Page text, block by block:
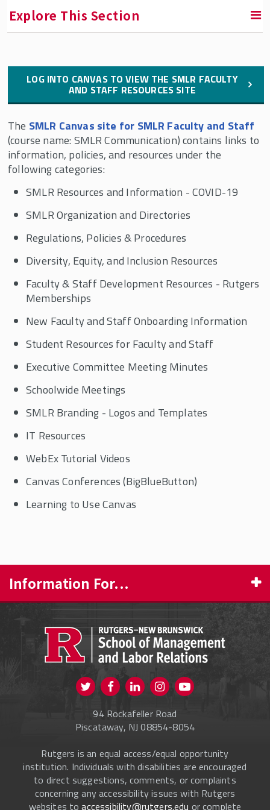
Explore This Section
Contact Us
Faculty and Staff Directory
Dean of Students
Culture and Engagement @ SMLR
SMLR Mission
SMLR's History
The SMLR State Advisory Council
Alumni
Visit SMLR
Carey Library
Career Services
LOG INTO CANVAS TO VIEW THE SMLR FACULTY
AND STAFF RESOURCES SITE
The SMLR Canvas site for SMLR Faculty and Staff
(course name: SMLR Communication) contains links to
information, policies, and resources under the
following categories:
SMLR Resources and Information - COVID-19
SMLR Organization and Directories
Regulations, Policies & Procedures
Diversity, Equity, and Inclusion Resources
Faculty & Staff Development Resources - Rutgers
Memberships
New Faculty and Staff Onboarding Information
Student Resources for Faculty and Staff
Executive Committee Meeting Minutes
Schoolwide Meetings
SMLR Branding - Logos and Templates
IT Resources
WebEx Tutorial Videos
Canvas Conferences (BigBlueButton)
Learning to Use Canvas
Information For...
CURRENT STUDENTS
FACULTY & STAFF
Visit us on Twitter
Visit us on FacebookVisit us on Instagram
94 Rockafeller Road
Piscataway, NJ 08854-8054
Rutgers is an equal access/equal opportunity
institution. Individuals with disabilities are encouraged
to direct suggestions, comments, or complaints
concerning any accessibility issues with Rutgers
websites toaccessibility@rutgers.edu or complete